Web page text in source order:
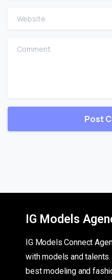
Website
Comment
IG Models
IG Models Connect
with models and
best modeling and